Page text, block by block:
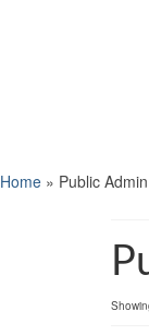
Home » Public Admin